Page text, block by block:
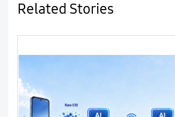
Related Stories